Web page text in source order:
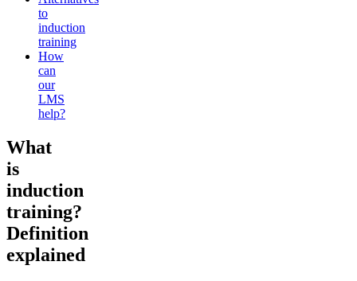
to
induction
training
How
can
our
LMS
help?
What
is
induction
training?
Definition
explained